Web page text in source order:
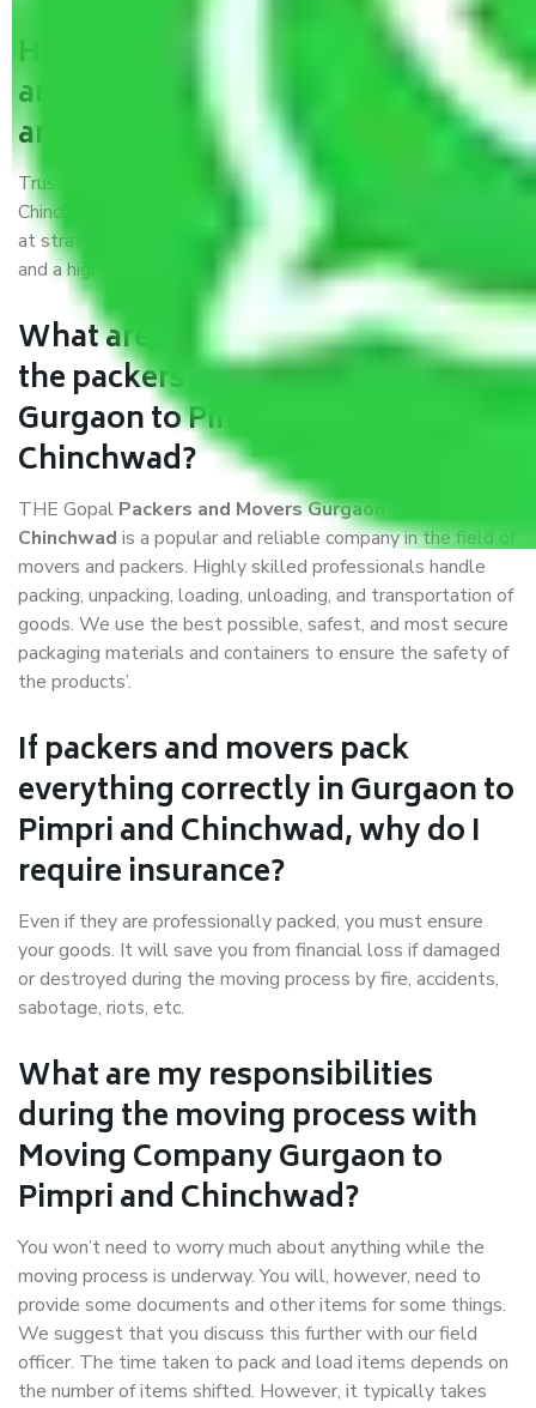
How can we get a good packers
and movers Gurgaon to Pimpri
and Chinchwad?
Trustworthy packers and movers Gurgaon to Pimpri and
Chinchwad is a reputable relocation company with offices
at strategic locations, strong weather-resistant packing,
and a highly trained staff.
What are the benefits of availing
the packers and movers services
Gurgaon to Pimpri and
Chinchwad?
THE Gopal Packers and Movers Gurgaon to Pimpri and
Chinchwad is a popular and reliable company in the field of
movers and packers. Highly skilled professionals handle
packing, unpacking, loading, unloading, and transportation of
goods. We use the best possible, safest, and most secure
packaging materials and containers to ensure the safety of
the products’.
If packers and movers pack
everything correctly in Gurgaon to
Pimpri and Chinchwad, why do I
require insurance?
Even if they are professionally packed, you must ensure
your goods. It will save you from financial loss if damaged
or destroyed during the moving process by fire, accidents,
sabotage, riots, etc.
What are my responsibilities
during the moving process with
Moving Company Gurgaon to
Pimpri and Chinchwad?
You won’t need to worry much about anything while the
moving process is underway. You will, however, need to
provide some documents and other items for some things.
We suggest that you discuss this further with our field
officer. The time taken to pack and load items depends on
the number of items shifted. However, it typically takes